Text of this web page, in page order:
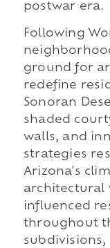
postwar era.
Following
ground for
redefine
Sonoran
shaded
walls, and
strategies
Arizona's
architectural
influenced
throughout